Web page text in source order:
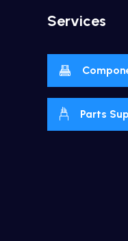
Services
Parts